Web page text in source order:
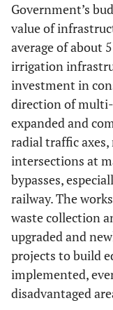
Government’s
value of
average of about
irrigation
investment in
direction of
expanded and
radial traffic axes,
intersections at
bypasses,
railway. The
waste collection
upgraded and
projects to build
implemented,
disadvantaged